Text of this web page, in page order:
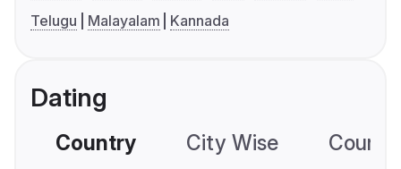
Telugu
Malayalam Kannada
Dating
Country City Wise